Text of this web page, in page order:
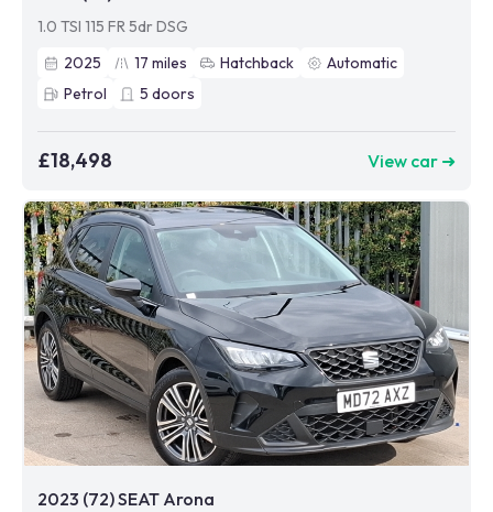
1.0 TSI 115 FR 5dr DSG
2025
17 miles Hatchback
Automatic
Petrol
5 doors
£18,498 View car ➜
2023 (72) SEAT Arona